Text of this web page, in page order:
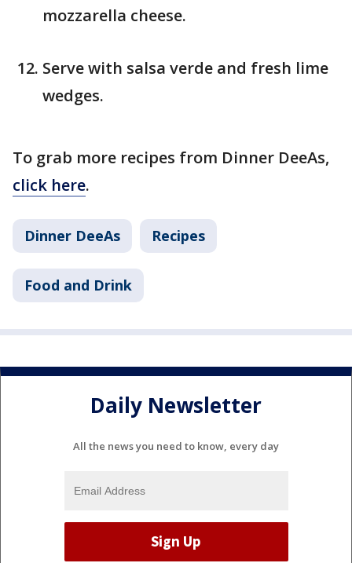
mozzarella cheese.
Serve with salsa verde and fresh lime
wedges.
To grab more recipes from Dinner DeeAs,
click here.
Dinner DeeAs Recipes
Food and Drink
Daily Newsletter
All the news you need to know, every day